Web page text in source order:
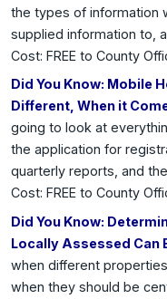
the types of information
supplied information to,
Cost: FREE to County
Did You Know: Mobile
Different, When it
going to look at
the application for
quarterly reports, and
Cost: FREE to County
Did You Know:
Locally Assessed Can
when different
when they should be